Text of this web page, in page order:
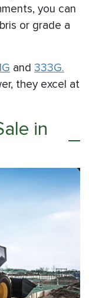
you can
or grade a
and 333G.
they excel at
in